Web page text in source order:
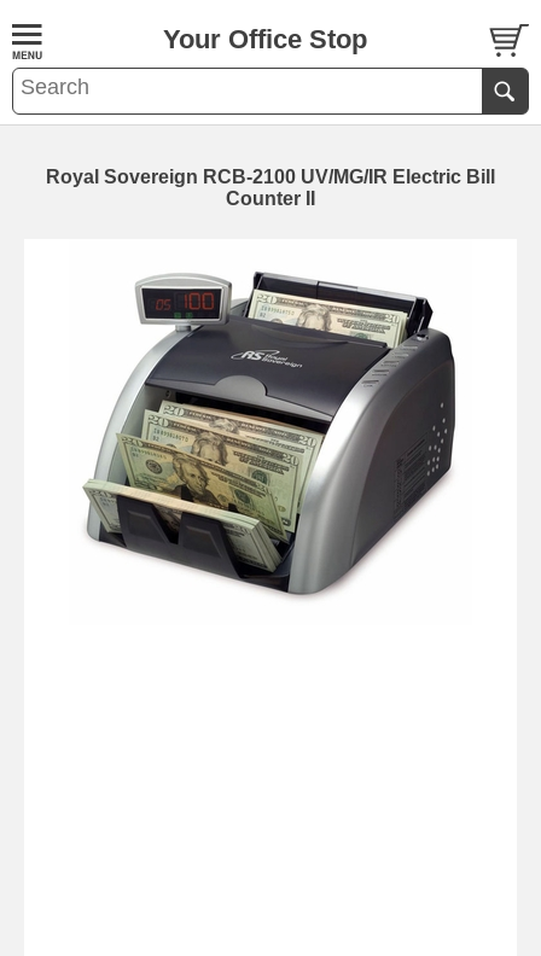
Your Office Stop
Royal Sovereign RCB-2100 UV/MG/IR Electric Bill
Counter II